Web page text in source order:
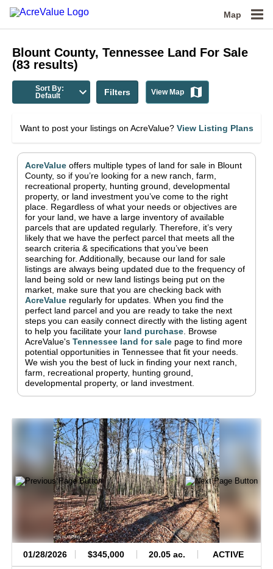
Map
Blount County, Tennessee Land For Sale
(83 results)
Sort By:
Default
Filters View Map
Want to post your listings on AcreValue? View Listing Plans
AcreValue offers multiple types of land for sale in Blount
County, so if you’re looking for a new ranch, farm,
recreational property, hunting ground, developmental
property, or land investment you’ve come to the right
place. Regardless of what your needs or objectives are
for your land, we have a large inventory of available
parcels that are updated regularly. Therefore, it’s very
likely that we have the perfect parcel that meets all the
search criteria & specifications that you’ve been
searching for. Additionally, because our land for sale
listings are always being updated due to the frequency of
land being sold or new land listings being put on the
market, make sure that you are checking back with
AcreValue regularly for updates. When you find the
perfect land parcel and you are ready to take the next
steps you can easily connect directly with the listing agent
to help you facilitate your land purchase Browse
AcreValue's Tennessee land for sale page to find more
potential opportunities in Tennessee that fit your needs.
We wish you the best of luck in finding your next ranch,
farm, recreational property, hunting ground,
developmental property, or land investment.
01/28/2026 $345,000 20.05 ac. ACTIVE